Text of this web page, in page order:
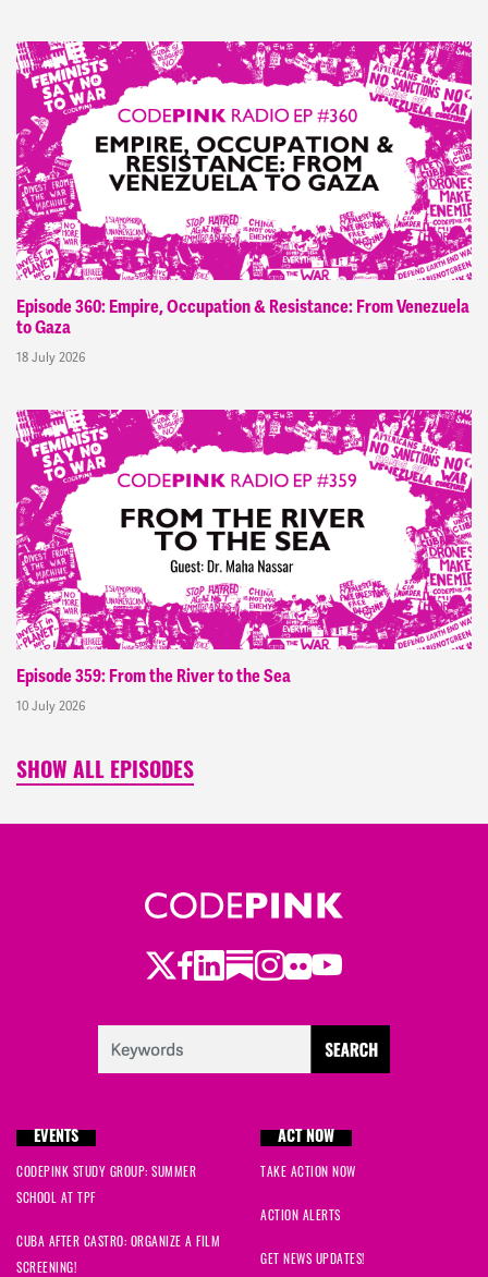
Episode 360: Empire, Occupation & Resistance: From Venezuela
to Gaza
18 July 2026
Episode 359: From the River to the Sea
10 July 2026
SHOW ALL EPISODES
Twitter
Facebook
LinkedIn
Substack
Instagram
Flickr
Youtube
EVENTS
CODEPINK STUDY GROUP: SUMMER
SCHOOL AT TPF
CUBA AFTER CASTRO: ORGANIZE A FILM
SCREENING!
ACT NOW
TAKE ACTION NOW
ACTION ALERTS
GET NEWS UPDATES!